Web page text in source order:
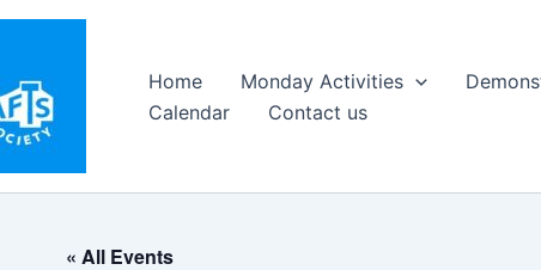
Home Monday Activities
Calendar
Contact us
« All Events